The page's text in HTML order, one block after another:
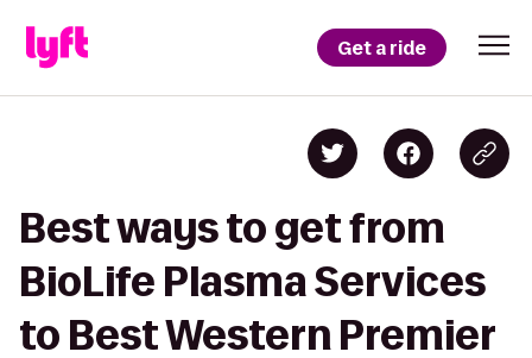
Get a ride
Best ways to get from
BioLife Plasma Services
to Best Western Premier